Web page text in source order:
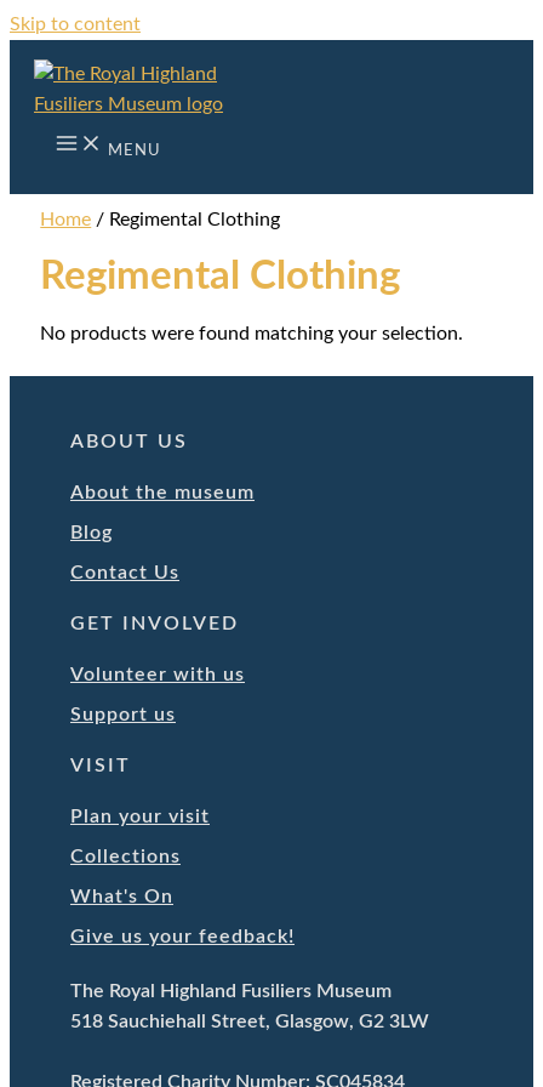
Skip to content
MENU
Home / Regimental Clothing
Regimental Clothing
No products were found matching your selection.
ABOUT US
About the museum
Blog
Contact Us
GET INVOLVED
Volunteer with us
Support us
VISIT
Plan your visit
Collections
What's On
Give us your feedback!
The Royal Highland Fusiliers Museum
518 Sauchiehall Street, Glasgow, G2 3LW
Registered Charity Number: SC045834